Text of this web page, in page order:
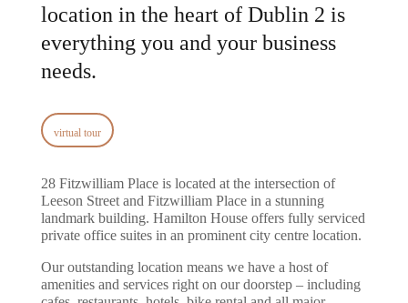
location in the heart of Dublin 2 is
everything you and your business
needs.
virtual tour
28 Fitzwilliam Place is located at the intersection of
Leeson Street and Fitzwilliam Place in a stunning
landmark building. Hamilton House offers fully serviced
private office suites in an prominent city centre location.
Our outstanding location means we have a host of
amenities and services right on our doorstep – including